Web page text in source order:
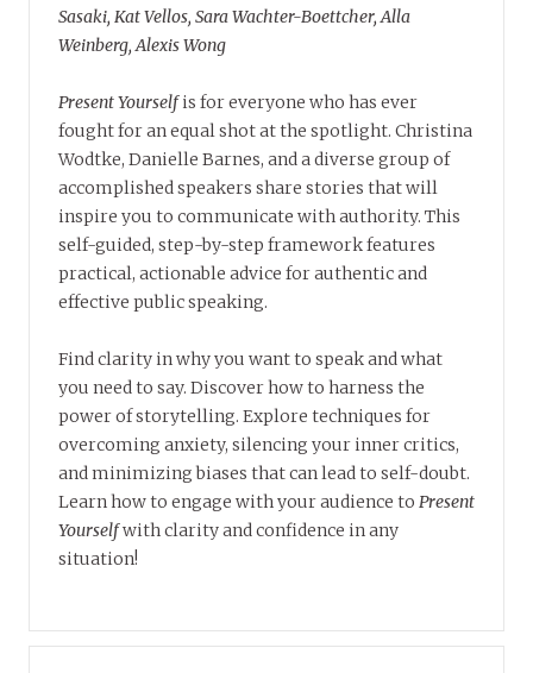
Sasaki, Kat Vellos, Sara Wachter-Boettcher, Alla
Weinberg, Alexis Wong
Present Yourselfis for everyone who has ever
fought for an equal shot at the spotlight. Christina
Wodtke, Danielle Barnes, and a diverse group of
accomplished speakers share stories that will
inspire you to communicate with authority. This
self-guided, step-by-step framework features
practical, actionable advice for authentic and
effective public speaking.
Find clarity in why you want to speak and what
you need to say. Discover how to harness the
power of storytelling. Explore techniques for
overcoming anxiety, silencing your inner critics,
and minimizing biases that can lead to self-doubt.
Learn how to engage with your audience to Present
Yourselfwith clarity and confidence in any
situation!